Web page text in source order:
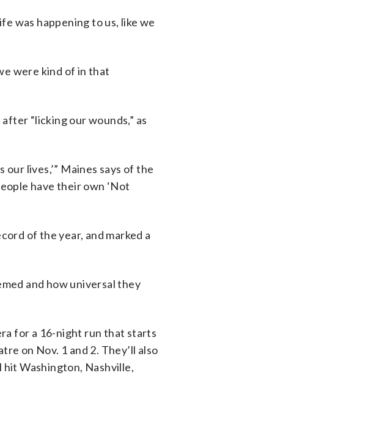
was happening to us, like we
were kind of in that
after “licking our wounds,” as
lives,’” Maines says of the
have their own ‘Not
of the year, and marked a
and how universal they
for a 16-night run that starts
on Nov. 1 and 2. They’ll also
hit Washington, Nashville,